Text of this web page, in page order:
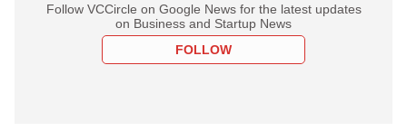
Follow VCCircle on Google News for the latest updates
on Business and Startup News
FOLLOW